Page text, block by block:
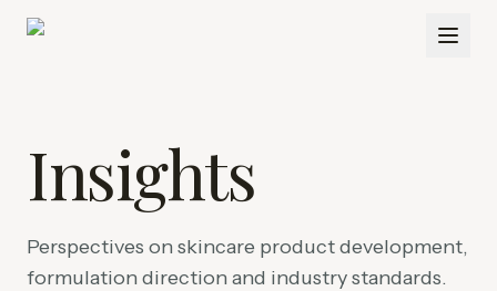
Insights
Perspectives on skincare product development,
formulation direction and industry standards.